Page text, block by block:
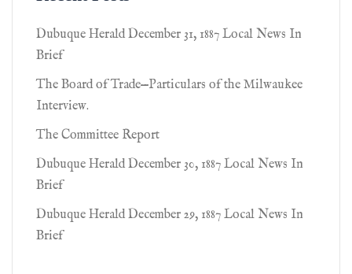
Dubuque Herald December 31, 1887 Local News In
Brief
The Board of Trade—Particulars of the Milwaukee
Interview.
The Committee Report
Dubuque Herald December 30, 1887 Local News In
Brief
Dubuque Herald December 29, 1887 Local News In
Brief